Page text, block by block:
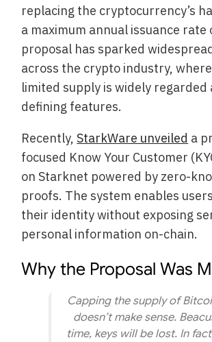
replacing the cryptocurrency’s
a maximum annual issuance rate
proposal has sparked
across the crypto industry, where
limited supply is widely regarded
defining features.
Recently,StarkWare unveiled a
focused Know Your Customer
on Starknet powered by zero-
proofs. The system enables
their identity without exposing
personal information on-chain.
Why the Proposal Was
Capping the supply of
doesn’t make sense.
time, keys will be lost. In